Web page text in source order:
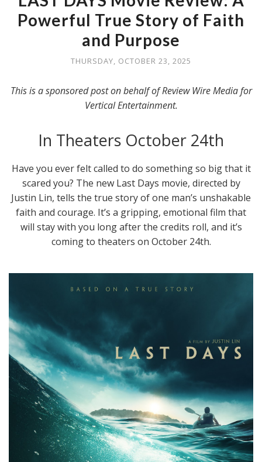
Powerful True Story of Faith
and Purpose
THURSDAY, OCTOBER 23, 2025
This is a sponsored post on behalf of Review Wire Media for
Vertical Entertainment.
In Theaters October 24th
Have you ever felt called to do something so big that it
scared you? The new Last Days movie, directed by
Justin Lin, tells the true story of one man’s unshakable
faith and courage. It’s a gripping, emotional film that
will stay with you long after the credits roll, and it’s
coming to theaters on October 24th.